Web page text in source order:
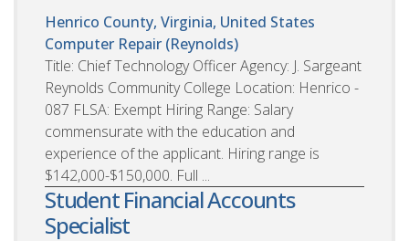
Henrico County, Virginia, United States
Computer Repair (Reynolds)
Title: Chief Technology Officer Agency: J. Sargeant
Reynolds Community College Location: Henrico -
087 FLSA: Exempt Hiring Range: Salary
commensurate with the education and
experience of the applicant. Hiring range is
$142,000-$150,000. Full ...
Student Financial Accounts
Specialist